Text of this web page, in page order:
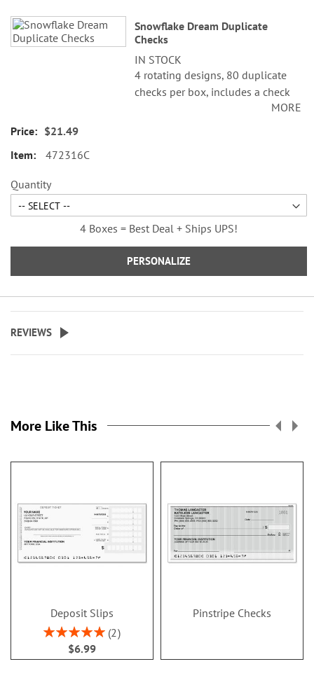
Snowflake Dream Duplicate
Checks
IN STOCK
4 rotating designs, 80 duplicate
checks per box, includes a check
register, measures 2-3/4" x 6".MORE
$21.49
472316C
Quantity
4 Boxes = Best Deal + Ships UPS!
PERSONALIZE
REVIEWS
More Like This
Deposit Slips
Rating:
100%
2
$6.99
Pinstripe Checks